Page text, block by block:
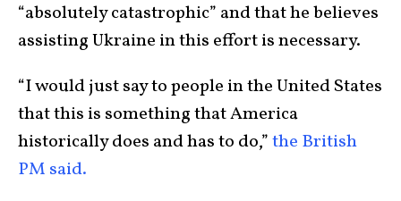
“absolutely catastrophic” and that he believes
assisting Ukraine in this effort is necessary.
“I would just say to people in the United States
that this is something that America
historically does and has to do,”the British
PM said.